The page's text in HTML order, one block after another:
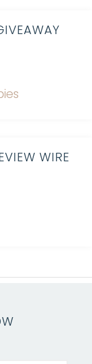
WIRE